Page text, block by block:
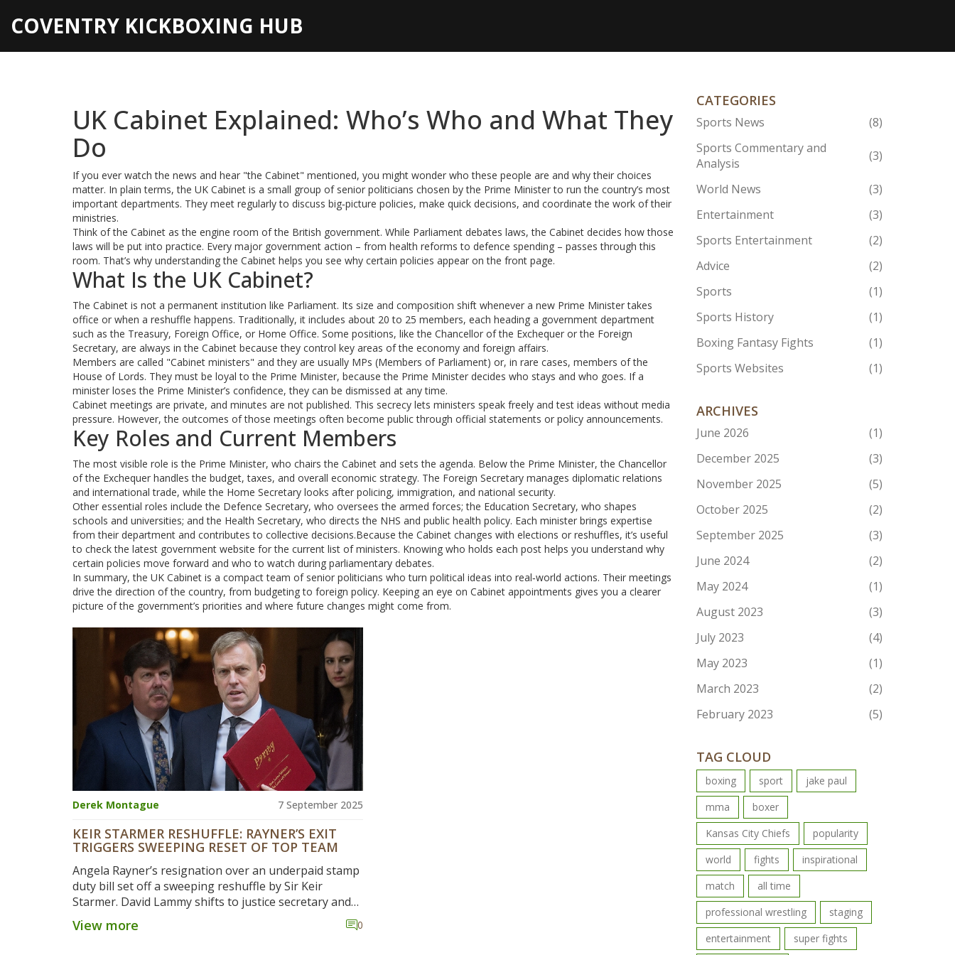
COVENTRY KICKBOXING HUB
UK Cabinet Explained: Who’s Who and What They
Do
If you ever watch the news and hear "the Cabinet" mentioned, you might wonder who these people are and why their choices
matter. In plain terms, the UK Cabinet is a small group of senior politicians chosen by the Prime Minister to run the country’s most
important departments. They meet regularly to discuss big‑picture policies, make quick decisions, and coordinate the work of their
ministries.
Think of the Cabinet as the engine room of the British government. While Parliament debates laws, the Cabinet decides how those
laws will be put into practice. Every major government action – from health reforms to defence spending – passes through this
room. That’s why understanding the Cabinet helps you see why certain policies appear on the front page.
What Is the UK Cabinet?
The Cabinet is not a permanent institution like Parliament. Its size and composition shift whenever a new Prime Minister takes
office or when a reshuffle happens. Traditionally, it includes about 20 to 25 members, each heading a government department
such as the Treasury, Foreign Office, or Home Office. Some positions, like the Chancellor of the Exchequer or the Foreign
Secretary, are always in the Cabinet because they control key areas of the economy and foreign affairs.
Members are called "Cabinet ministers" and they are usually MPs (Members of Parliament) or, in rare cases, members of the
House of Lords. They must be loyal to the Prime Minister, because the Prime Minister decides who stays and who goes. If a
minister loses the Prime Minister’s confidence, they can be dismissed at any time.
Cabinet meetings are private, and minutes are not published. This secrecy lets ministers speak freely and test ideas without media
pressure. However, the outcomes of those meetings often become public through official statements or policy announcements.
Key Roles and Current Members
The most visible role is the Prime Minister, who chairs the Cabinet and sets the agenda. Below the Prime Minister, the Chancellor
of the Exchequer handles the budget, taxes, and overall economic strategy. The Foreign Secretary manages diplomatic relations
and international trade, while the Home Secretary looks after policing, immigration, and national security.
Other essential roles include the Defence Secretary, who oversees the armed forces; the Education Secretary, who shapes
schools and universities; and the Health Secretary, who directs the NHS and public health policy. Each minister brings expertise
from their department and contributes to collective decisions.Because the Cabinet changes with elections or reshuffles, it’s useful
to check the latest government website for the current list of ministers. Knowing who holds each post helps you understand why
certain policies move forward and who to watch during parliamentary debates.
In summary, the UK Cabinet is a compact team of senior politicians who turn political ideas into real‑world actions. Their meetings
drive the direction of the country, from budgeting to foreign policy. Keeping an eye on Cabinet appointments gives you a clearer
picture of the government’s priorities and where future changes might come from.
Derek Montague 7 September 2025
KEIR STARMER RESHUFFLE: RAYNER’S EXIT
TRIGGERS SWEEPING RESET OF TOP TEAM
Angela Rayner’s resignation over an underpaid stamp
duty bill set off a sweeping reshuffle by Sir Keir
Starmer. David Lammy shifts to justice secretary and
becomes deputy PM. Pat McFadden gets a new
growth-focused super-department. Rachel Reeves
View more 0
CATEGORIES
Sports News
(8)
Sports Commentary and
Analysis
(3)
World News
(3)
Entertainment
(3)
Sports Entertainment
(2)
Advice
(2)
Sports
(1)
Sports History
(1)
Boxing Fantasy Fights
(1)
Sports Websites
(1)
ARCHIVES
June 2026
(1)
December 2025
(3)
November 2025
(5)
October 2025
(2)
September 2025
(3)
June 2024
(2)
May 2024
(1)
August 2023
(3)
July 2023
(4)
May 2023
(1)
March 2023
(2)
February 2023
(5)
TAG CLOUD
boxing sport
jake paul
mma
boxer
Kansas City Chiefs
popularity
world
fights
inspirational
match
all time
professional wrestling
staging
entertainment
super fights